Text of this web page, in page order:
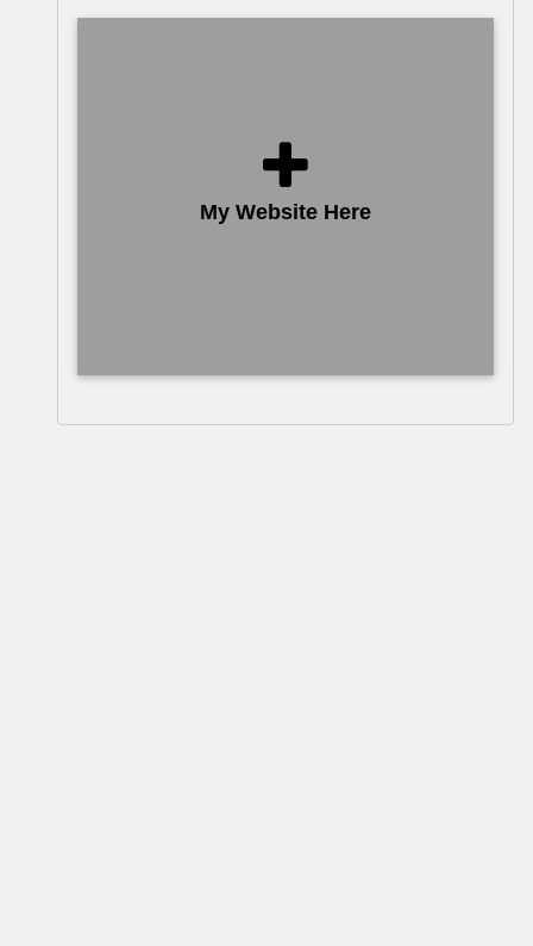
My Website Here